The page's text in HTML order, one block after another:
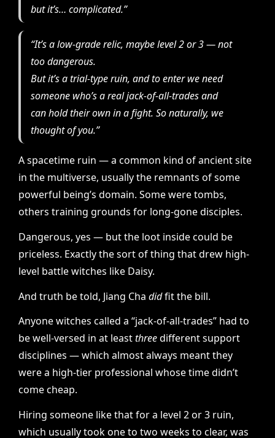
but it’s… complicated.”
“It’s a low-grade relic, maybe level 2 or 3 — not
too dangerous.
But it’s atrial-typeruin, and to enter we need
someone who’s a real jack-of-all-tradesand
can hold their own in a fight. So naturally, we
thought of you.”
A spacetime ruin — a common kind of ancient site
in the multiverse, usually the remnants of some
powerful being’s domain. Some were tombs,
others training grounds for long-gone disciples.
Dangerous, yes — but the loot inside could be
priceless. Exactly the sort of thing that drew high-
level battle witches like Daisy.
And truth be told, Jiang Cha didfit the bill.
Anyone witches called a “jack-of-all-trades” had to
be well-versed in at leastthreedifferent support
disciplines — which almost always meant they
were a high-tier professional whose time didn’t
come cheap.
Hiring someone like that for a level 2 or 3 ruin,
which usually took one to two weeks to clear, was